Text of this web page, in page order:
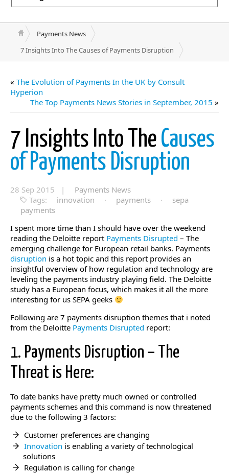
Payments News
7 Insights Into The Causes of Payments Disruption
« The Evolution of Payments In the UK by Consult
Hyperion
The Top Payments News Stories in September, 2015 »
7 Insights Into The Causes
of Payments Disruption
28 Sep 2015 |
Payments News
Tags:
innovation · payments ·
sepa
payments
I spent more time than I should have over the weekend
reading the Deloitte report Payments Disrupted – The
emerging challenge for European retail banks. Payments
disruption is a hot topic and this report provides an
insightful overview of how regulation and technology are
leveling the payments industry playing field. The Deloitte
study has a European focus, which makes it all the more
interesting for us SEPA geeks
Following are 7 payments disruption themes that i noted
from the Deloitte Payments Disrupted report:
1. Payments Disruption – The
Threat is Here:
To date banks have pretty much owned or controlled
payments schemes and this command is now threatened
due to the following 3 factors:
Customer preferences are changing
Innovation is enabling a variety of technological
solutions
Regulation is calling for change